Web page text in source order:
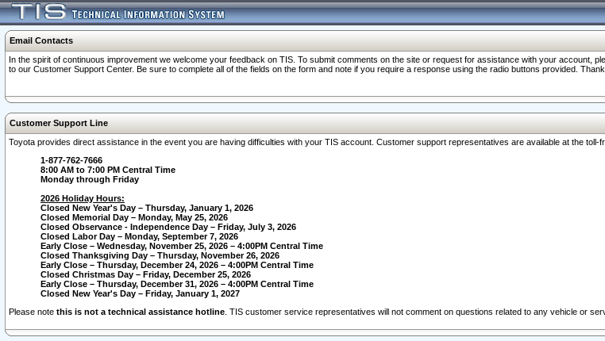
Email Contacts
In the spirit of continuous improvement we welcome your feedback on TIS. To submit comments on the site or request for assistance with your account,
to our Customer Support Center. Be sure to complete all of the fields on the form and note if you require a response using the radio buttons provided. Thank
Customer Support Line
Toyota provides direct assistance in the event you are having difficulties with your TIS account. Customer support representatives are available at the
1-877-762-7666
8:00 AM to 7:00 PM Central Time
Monday through Friday
2026 Holiday Hours:
Closed New Year's Day – Thursday, January 1, 2026
Closed Memorial Day – Monday, May 25, 2026
Closed Observance - Independence Day – Friday, July 3, 2026
Closed Labor Day – Monday, September 7, 2026
Early Close – Wednesday, November 25, 2026 – 4:00PM Central Time
Closed Thanksgiving Day – Thursday, November 26, 2026
Early Close – Thursday, December 24, 2026 – 4:00PM Central Time
Closed Christmas Day – Friday, December 25, 2026
Early Close – Thursday, December 31, 2026 – 4:00PM Central Time
Closed New Year's Day – Friday, January 1, 2027
Please note this is not a technical assistance hotline . TIS customer service representatives will not comment on questions related to any vehicle or